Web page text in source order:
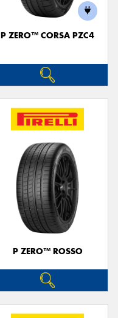
P ZERO™ CORSA PZC4
P ZERO™ ROSSO